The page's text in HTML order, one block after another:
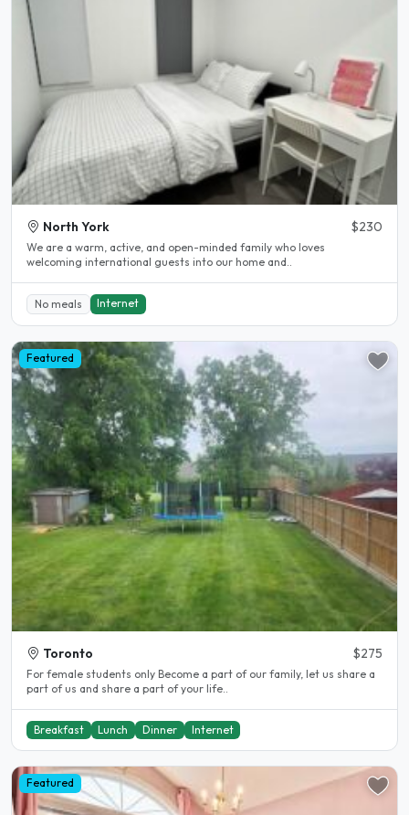
North York $230
We are a warm, active, and open-minded family who loves
welcoming international guests into our home and..
No meals Internet
Featured
Toronto $275
For female students only Become a part of our family, let us share a
part of us and share a part of your life..
Breakfast Lunch Dinner Internet
Featured